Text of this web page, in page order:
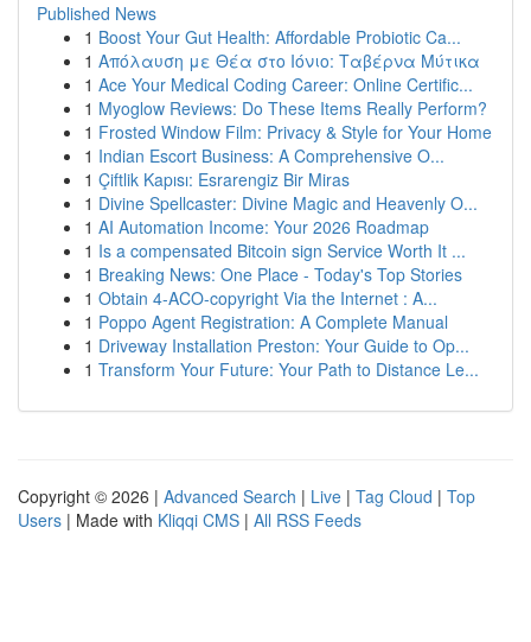
Published News
1 Boost Your Gut Health: Affordable Probiotic Ca...
1 Απόλαυση με Θέα στο Ιόνιο: Ταβέρνα Μύτικα
1 Ace Your Medical Coding Career: Online Certific...
1 Myoglow Reviews: Do These Items Really Perform?
1 Frosted Window Film: Privacy & Style for Your Home
1 Indian Escort Business: A Comprehensive O...
1 Çiftlik Kapısı: Esrarengiz Bir Miras
1 Divine Spellcaster: Divine Magic and Heavenly O...
1 AI Automation Income: Your 2026 Roadmap
1 Is a compensated Bitcoin sign Service Worth It ...
1 Breaking News: One Place - Today's Top Stories
1 Obtain 4-ACO-copyright Via the Internet : A...
1 Poppo Agent Registration: A Complete Manual
1 Driveway Installation Preston: Your Guide to Op...
1 Transform Your Future: Your Path to Distance Le...
Copyright © 2026 | Advanced Search | Live | Tag Cloud | Top
Users | Made with Kliqqi CMS | All RSS Feeds